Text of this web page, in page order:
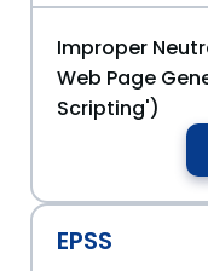
Improper
Web Page
Scripting')
EPSS